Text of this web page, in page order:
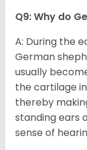
Q9: Why do
A: During the
German
usually
the cartilage
thereby
standing ears
sense of